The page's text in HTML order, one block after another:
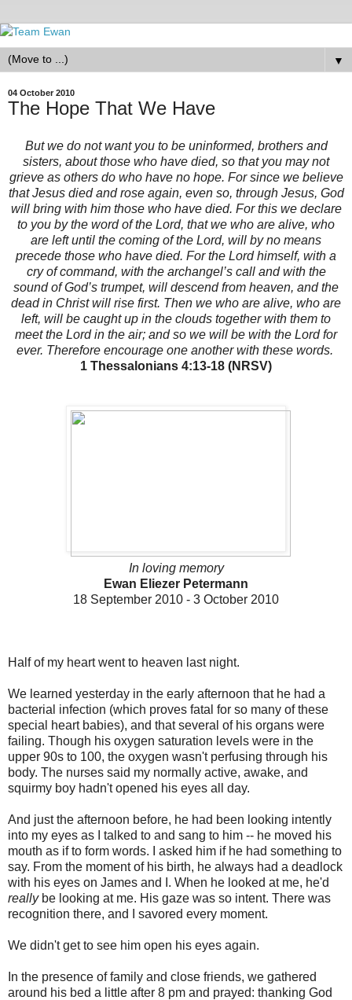
▼
04 October 2010
The Hope That We Have
But we do not want you to be uninformed, brothers and
sisters, about those who have died, so that you may not
grieve as others do who have no hope. For since we believe
that Jesus died and rose again, even so, through Jesus, God
will bring with him those who have died. For this we declare
to you by the word of the Lord, that we who are alive, who
are left until the coming of the Lord, will by no means
precede those who have died. For the Lord himself, with a
cry of command, with the archangel’s call and with the
sound of God’s trumpet, will descend from heaven, and the
dead in Christ will rise first. Then we who are alive, who are
left, will be caught up in the clouds together with them to
meet the Lord in the air; and so we will be with the Lord for
ever. Therefore encourage one another with these words.
1 Thessalonians 4:13-18 (NRSV)
In loving memory
Ewan Eliezer Petermann
18 September 2010 - 3 October 2010
Half of my heart went to heaven last night.
We learned yesterday in the early afternoon that he had a
bacterial infection (which proves fatal for so many of these
special heart babies), and that several of his organs were
failing. Though his oxygen saturation levels were in the
upper 90s to 100, the oxygen wasn't perfusing through his
body. The nurses said my normally active, awake, and
squirmy boy hadn't opened his eyes all day.
And just the afternoon before, he had been looking intently
into my eyes as I talked to and sang to him -- he moved his
mouth as if to form words. I asked him if he had something to
say. From the moment of his birth, he always had a deadlock
with his eyes on James and I. When he looked at me, he'd
really be looking at me. His gaze was so intent. There was
recognition there, and I savored every moment.
We didn't get to see him open his eyes again.
In the presence of family and close friends, we gathered
around his bed a little after 8 pm and prayed: thanking God